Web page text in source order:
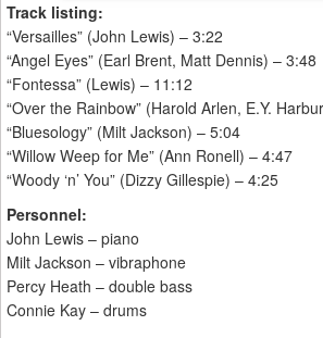
Track listing:
“Versailles” (John Lewis) – 3:22
“Angel Eyes” (Earl Brent, Matt Dennis) – 3:48
“Fontessa” (Lewis) – 11:12
“Over the Rainbow” (Harold Arlen, E.Y.
“Bluesology” (Milt Jackson) – 5:04
“Willow Weep for Me” (Ann Ronell) – 4:47
“Woody ‘n’ You” (Dizzy Gillespie) – 4:25
Personnel:
John Lewis – piano
Milt Jackson – vibraphone
Percy Heath – double bass
Connie Kay – drums